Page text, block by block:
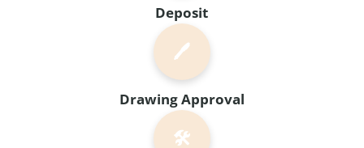
Deposit
🖊️
Drawing Approval
🛠️